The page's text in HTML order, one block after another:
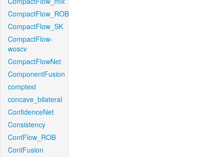
CompactFlow_ROB
CompactFlow_SK
CompactFlow-
woscv
CompactFlowNet
ComponentFusion
comptest
concave_bilateral
ConfidenceNet
Consistency
ContFlow_ROB
ContFusion